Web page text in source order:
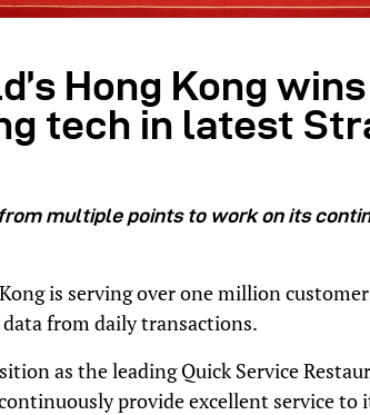
Hong Kong
tech in latest
multiple points to work on its
is serving over one million
from daily transactions.
as the leading Quick Service
provide excellent service to